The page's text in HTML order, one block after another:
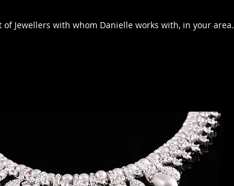
of Jewellers with whom Danielle works with, in your area.